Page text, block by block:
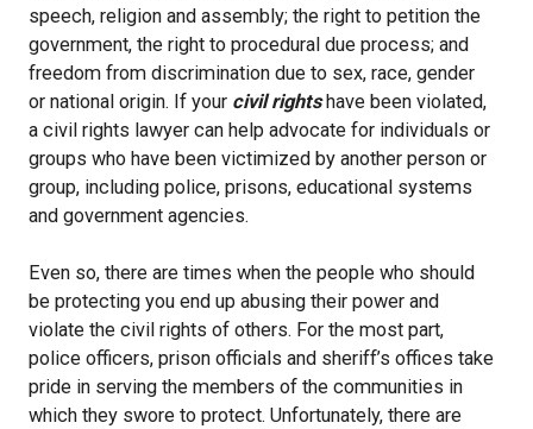
speech, religion and assembly; the right to petition the
government, the right to procedural due process; and
freedom from discrimination due to sex, race, gender
or national origin. If your civil rightshave been violated,
a civil rights lawyer can help advocate for individuals or
groups who have been victimized by another person or
group, including police, prisons, educational systems
and government agencies.
Even so, there are times when the people who should
be protecting you end up abusing their power and
violate the civil rights of others. For the most part,
police officers, prison officials and sheriff’s offices take
pride in serving the members of the communities in
which they swore to protect. Unfortunately, there are